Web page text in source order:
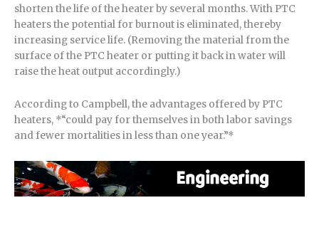
shorten the life of the heater by several months. With PTC
heaters the potential for burnout is eliminated, thereby
increasing service life. (Removing the material from the
surface of the PTC heater or putting it back in water will
raise the heat output accordingly.)
According to Campbell, the advantages offered by PTC
heaters, *“could pay for themselves in both labor savings
and fewer mortalities in less than one year.”*